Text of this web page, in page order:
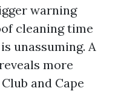
warning
cleaning time
unassuming. A
more
and Cape